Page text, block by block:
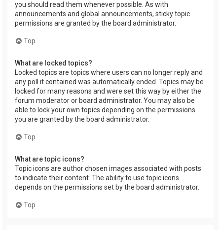
you should read them whenever possible. As with
announcements and global announcements, sticky topic
permissions are granted by the board administrator.
Top
What are locked topics?
Locked topics are topics where users can no longer reply and
any poll it contained was automatically ended. Topics may be
locked for many reasons and were set this way by either the
forum moderator or board administrator. You may also be
able to lock your own topics depending on the permissions
you are granted by the board administrator.
Top
What are topic icons?
Topic icons are author chosen images associated with posts
to indicate their content. The ability to use topic icons
depends on the permissions set by the board administrator.
Top